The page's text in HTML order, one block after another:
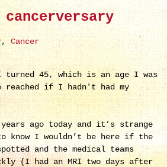
cancerversary
, Cancer
45, which is an age I was
reached if I hadn't had my
ago today and it’s strange
know I wouldn’t be here if the
and the medical teams
(I had an MRI two days after